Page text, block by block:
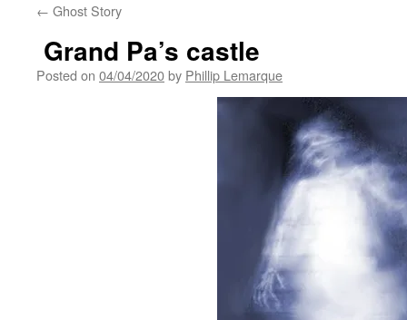
← Ghost Story
Grand Pa’s castle
Posted on 04/04/2020by Phillip Lemarque